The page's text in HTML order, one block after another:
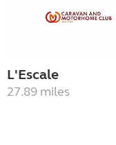
L'Escale
27.89 miles